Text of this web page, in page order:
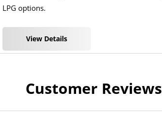
LPG options.
View Details
Customer Reviews